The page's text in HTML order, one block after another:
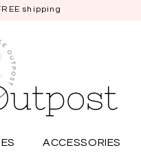
shipping
ACCESSORIES